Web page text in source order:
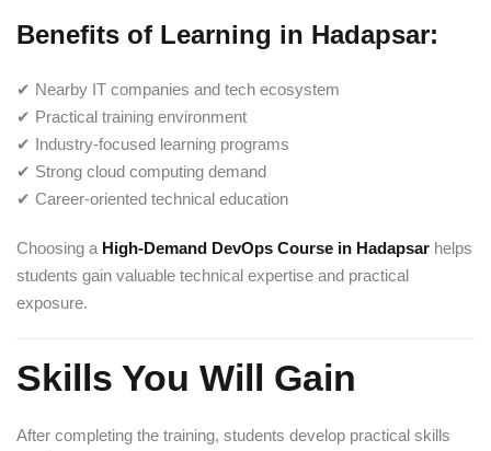
Benefits of Learning in Hadapsar:
✔ Nearby IT companies and tech ecosystem
✔ Practical training environment
✔ Industry-focused learning programs
✔ Strong cloud computing demand
✔ Career-oriented technical education
Choosing a High-Demand DevOps Course in Hadapsar helps
students gain valuable technical expertise and practical
exposure.
Skills You Will Gain
After completing the training, students develop practical skills